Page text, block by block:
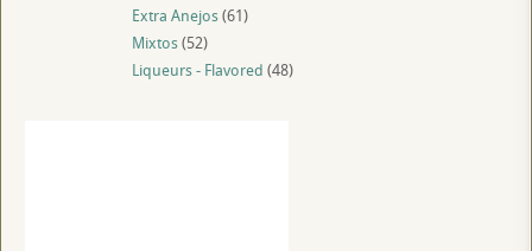
Extra Anejos(61)
Mixtos(52)
Liqueurs - Flavored (48)